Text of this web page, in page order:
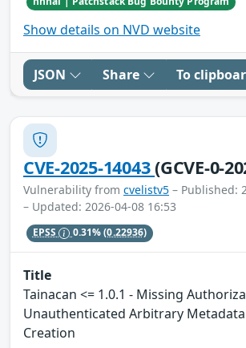
Show details on NVD website
JSON Share To
CVE-2025-14043(GCVE-0-
Vulnerability from cvelistv5 – Published:
– Updated: 2026-04-08 16:53
EPSS 0.31%(0.22936)
Title
Tainacan <= 1.0.1 - Missing
Unauthenticated Arbitrary
Creation